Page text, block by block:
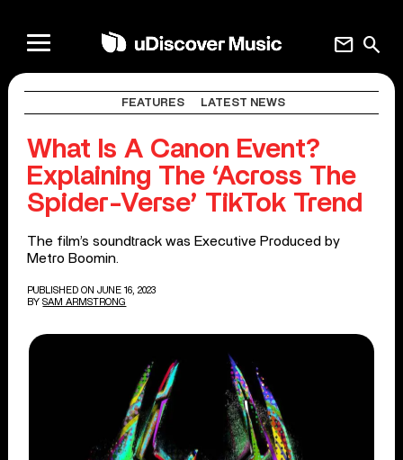
search
mail
FEATURES LATEST NEWS
What Is A Canon Event?
Explaining The ‘Across The
Spider-Verse’ TikTok Trend
The film’s soundtrack was Executive Produced by
Metro Boomin.
PUBLISHED ON JUNE 16, 2023
BY SAM ARMSTRONG